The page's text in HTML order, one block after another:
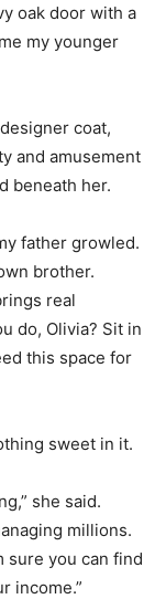
oak door with a
my younger
coat,
and amusement
beneath her.
father growled.
brother.
real
do, Olivia? Sit in
this space for
sweet in it.
she said.
millions.
sure you can find
income.”